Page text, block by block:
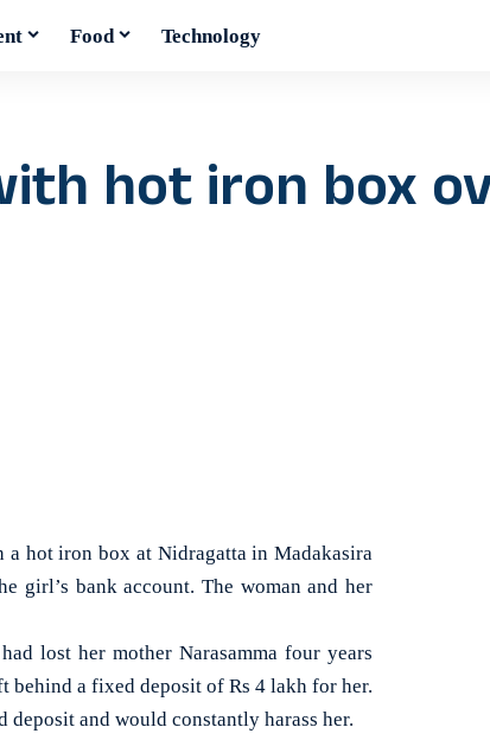
Food Technology
hot iron box
a hot iron box at Nidragatta in Madakasira
girl’s bank account. The woman and her
lost her mother Narasamma four years
behind a fixed deposit of Rs 4 lakh for her.
deposit and would constantly harass her.